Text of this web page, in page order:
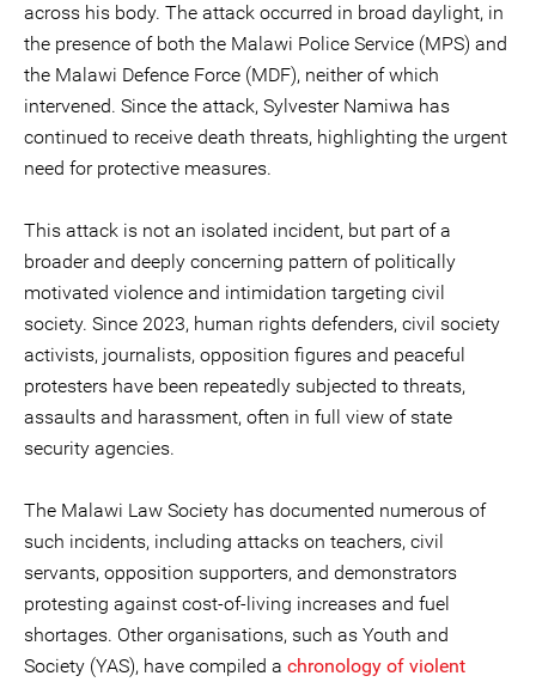
across his body. The attack occurred in broad daylight, in
the presence of both the Malawi Police Service (MPS) and
the Malawi Defence Force (MDF), neither of which
intervened. Since the attack, Sylvester Namiwa has
continued to receive death threats, highlighting the urgent
need for protective measures.
This attack is not an isolated incident, but part of a
broader and deeply concerning pattern of politically
motivated violence and intimidation targeting civil
society. Since 2023, human rights defenders, civil society
activists, journalists, opposition figures and peaceful
protesters have been repeatedly subjected to threats,
assaults and harassment, often in full view of state
security agencies.
The Malawi Law Society has documented numerous of
such incidents, including attacks on teachers, civil
servants, opposition supporters, and demonstrators
protesting against cost-of-living increases and fuel
shortages. Other organisations, such as Youth and
Society (YAS), have compiled a chronology of violent